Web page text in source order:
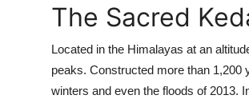
The Sacred
Located in the Himalayas at an
peaks. Constructed more than
winters and even the floods of 2013.